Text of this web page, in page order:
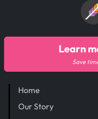
Home
Our Story
Learn
Save